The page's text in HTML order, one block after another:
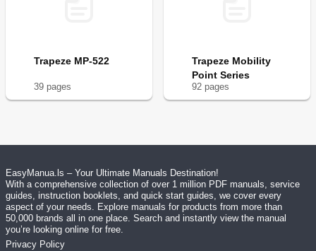
Trapeze MP-522
39 pages
Trapeze Mobility
Point Series
92 pages
EasyManua.ls – Your Ultimate Manuals Destination!
With a comprehensive collection of over 1 million PDF manuals, service
guides, instruction booklets, and quick start guides, we cover every
aspect of your needs. Explore manuals for products from more than
50,000 brands all in one place. Search and instantly view the manual
you’re looking online for free.
Privacy Policy